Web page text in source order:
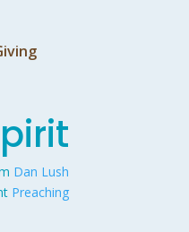
Dan Lush
Preaching